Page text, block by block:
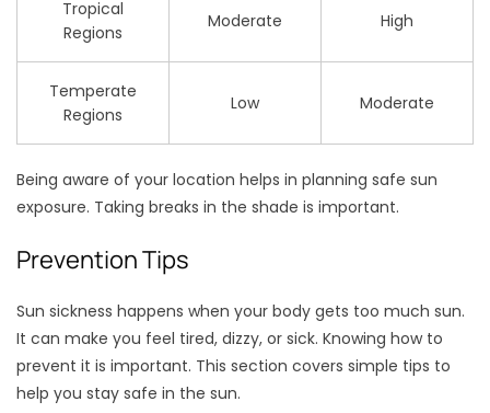
Tropical
Regions
Moderate High
Temperate
Regions
Low Moderate
Being aware of your location helps in planning safe sun
exposure. Taking breaks in the shade is important.
Prevention Tips
Sun sickness happens when your body gets too much sun.
It can make you feel tired, dizzy, or sick. Knowing how to
prevent it is important. This section covers simple tips to
help you stay safe in the sun.